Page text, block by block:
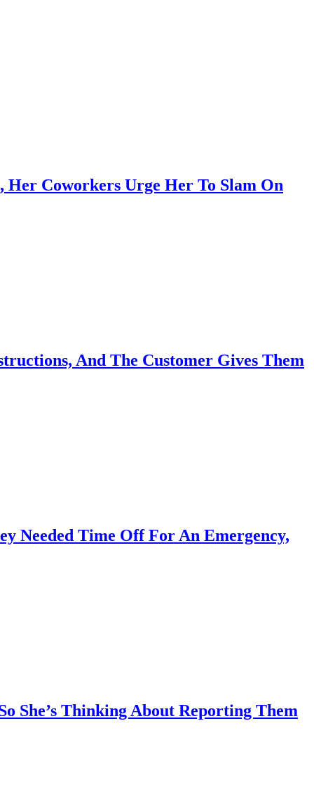
Her Coworkers Urge Her To Slam On
And The Customer Gives Them
Needed Time Off For An Emergency,
She’s Thinking About Reporting Them